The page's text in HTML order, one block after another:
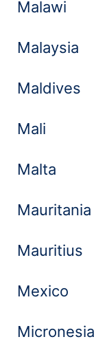
Malawi
Malaysia
Maldives
Mali
Malta
Mauritania
Mauritius
Mexico
Micronesia